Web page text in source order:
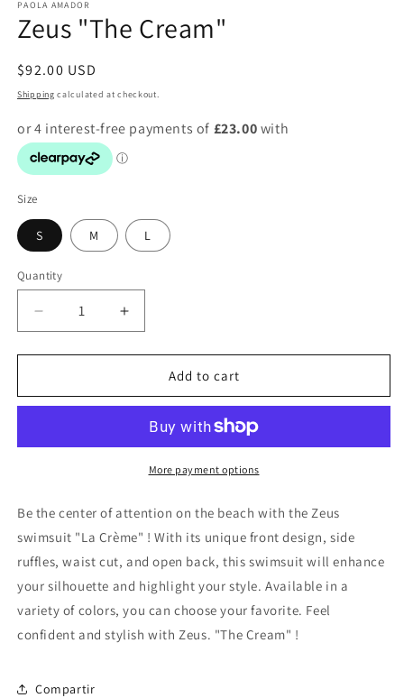
PAOLA AMADOR
Zeus "The Cream"
Regular
price
$92.00 USD
Shipping calculated at checkout.
Size
S M L
Quantity
Decrease
quantity
for
&quot;The
Increase
quantity
for
&quot;The
Add to cart
More payment options
Be the center of attention on the beach with the Zeus
swimsuit "La Crème" ! With its unique front design, side
ruffles, waist cut, and open back, this swimsuit will enhance
your silhouette and highlight your style. Available in a
variety of colors, you can choose your favorite. Feel
confident and stylish with Zeus. "The Cream" !
Compartir